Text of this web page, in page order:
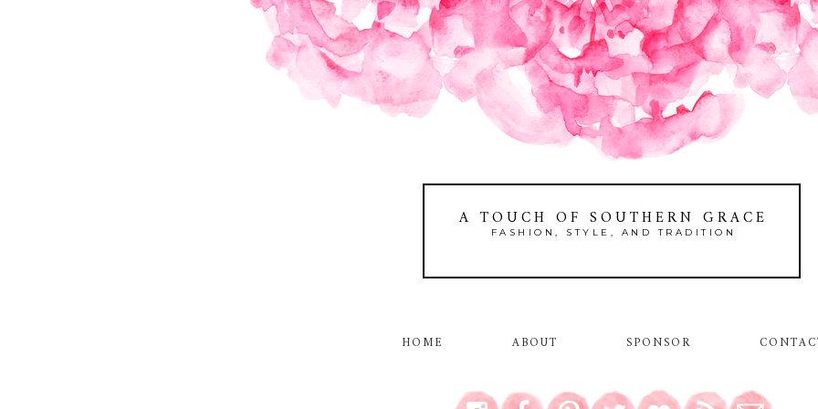
A TOUCH OF SOUTHERN GRACE
FASHION, STYLE, AND TRADITION
HOME ABOUT SPONSOR